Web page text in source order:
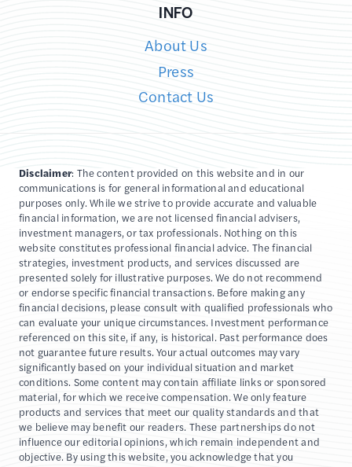
INFO
About Us
Press
Contact Us
Disclaimer: The content provided on this website and in our
communications is for general informational and educational
purposes only. While we strive to provide accurate and valuable
financial information, we are not licensed financial advisers,
investment managers, or tax professionals. Nothing on this
website constitutes professional financial advice. The financial
strategies, investment products, and services discussed are
presented solely for illustrative purposes. We do not recommend
or endorse specific financial transactions. Before making any
financial decisions, please consult with qualified professionals who
can evaluate your unique circumstances. Investment performance
referenced on this site, if any, is historical. Past performance does
not guarantee future results. Your actual outcomes may vary
significantly based on your individual situation and market
conditions. Some content may contain affiliate links or sponsored
material, for which we receive compensation. We only feature
products and services that meet our quality standards and that
we believe may benefit our readers. These partnerships do not
influence our editorial opinions, which remain independent and
objective. By using this website, you acknowledge that you